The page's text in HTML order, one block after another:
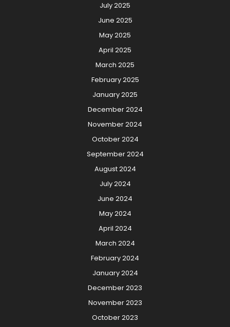
July 2025
June 2025
May 2025
April 2025
March 2025
February 2025
January 2025
December 2024
November 2024
October 2024
September 2024
August 2024
July 2024
June 2024
May 2024
April 2024
March 2024
February 2024
January 2024
December 2023
November 2023
October 2023